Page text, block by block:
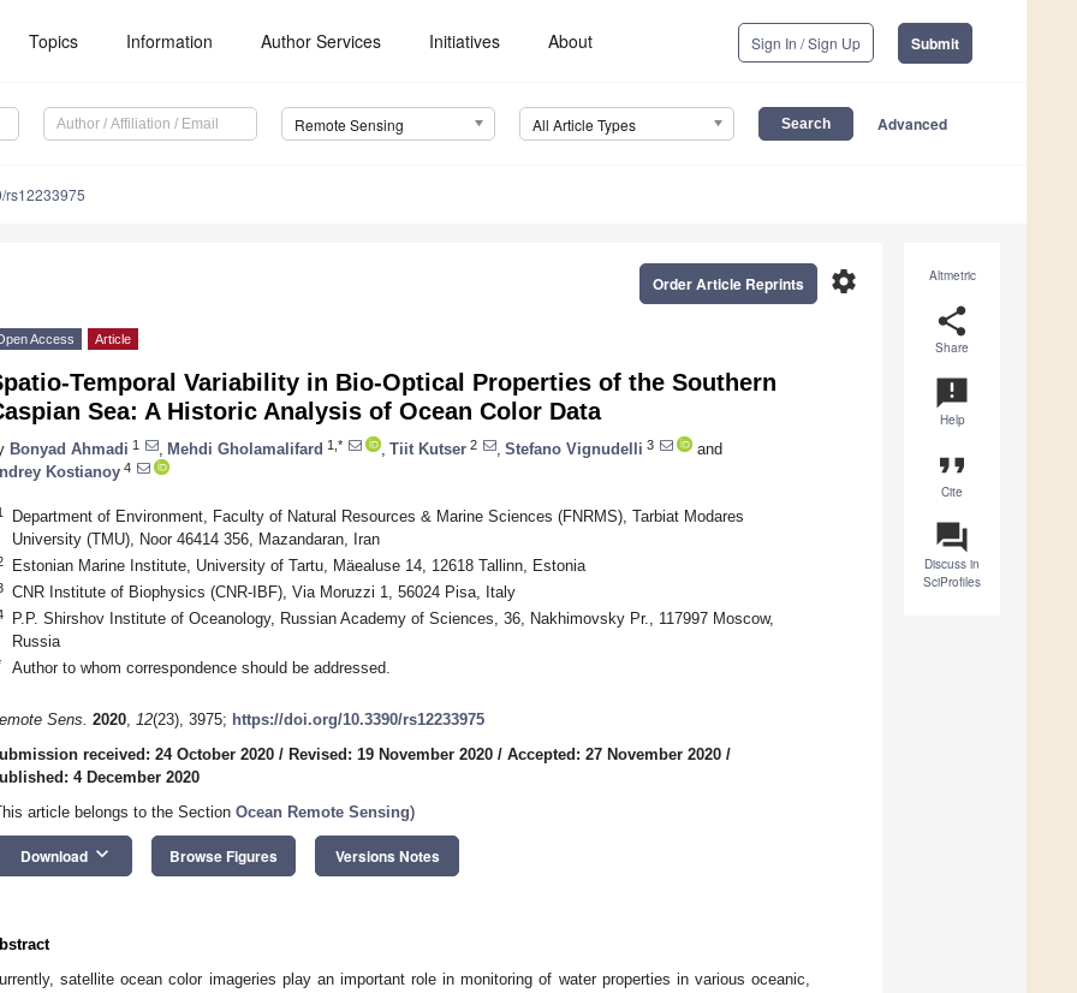
Topics Information Author Services Initiatives About Sign In / Sign Up Submit
Remote Sensing All Article Types Advanced
rs12233975
Altmetric
share
Share
announcement
Help
format_quote
Cite
question_answer
Discuss in
SciProfiles
settings
Order Article Reprints
Access Article
Temporal Variability in Bio-Optical Properties of the Southern
Sea: A Historic Analysis of Ocean Color Data
Bonyad Ahmadi 1 Mehdi Gholamalifard 1,* Tiit Kutser 2 Stefano Vignudelli 3
and
Kostianoy 4
Department of Environment, Faculty of Natural Resources & Marine Sciences (FNRMS), Tarbiat Modares
University (TMU), Noor 46414 356, Mazandaran, Iran
Estonian Marine Institute, University of Tartu, Mäealuse 14, 12618 Tallinn, Estonia
CNR Institute of Biophysics (CNR-IBF), Via Moruzzi 1, 56024 Pisa, Italy
P.P. Shirshov Institute of Oceanology, Russian Academy of Sciences, 36, Nakhimovsky Pr., 117997 Moscow,
Russia
Author to whom correspondence should be addressed.
Sens. 2020, 12(23), 3975; https://doi.org/10.3390/rs12233975
received: 24 October 2020 / Revised: 19 November 2020 / Accepted: 27 November 2020 /
4 December 2020
article belongs to the Section Ocean Remote Sensing)
Download keyboard_arrow_down Browse Figures Versions Notes
satellite ocean color imageries play an important role in monitoring of water properties in various oceanic,